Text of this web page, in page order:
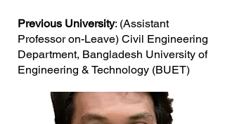
Previous University: (Assistant
Professor on-Leave) Civil Engineering
Department, Bangladesh University of
Engineering & Technology (BUET)